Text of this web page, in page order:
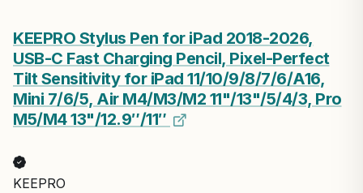
KEEPRO Stylus Pen for iPad 2018-2026,
USB-C Fast Charging Pencil, Pixel-Perfect
Tilt Sensitivity for iPad 11/10/9/8/7/6/A16,
Mini 7/6/5, Air M4/M3/M2 11"/13"/5/4/3, Pro
M5/M4 13"/12.9″/11″
KEEPRO